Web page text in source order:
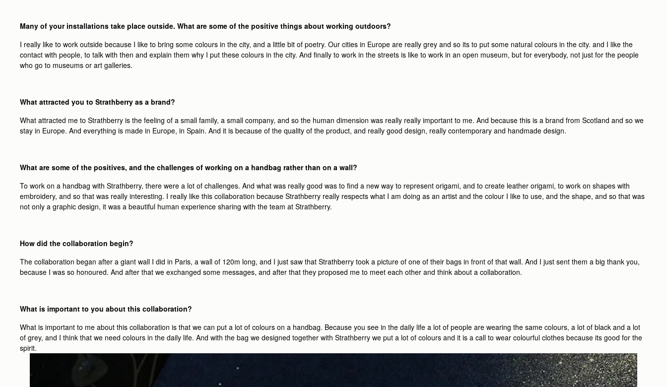
Many of your installations take place outside. What are some of the positive things about working outdoors?
I really like to work outside because I like to bring some colours in the city, and a little bit of poetry. Our cities in Europe are really grey and so its to put some natural colours in the city. and I like the
contact with people, to talk with then and explain them why I put these colours in the city. And ﬁnally to work in the streets is like to work in an open museum, but for everybody, not just for the people
who go to museums or art galleries.
What attracted you to Strathberry as a brand?
What attracted me to Strathberry is the feeling of a small family, a small company, and so the human dimension was really really important to me. And because this is a brand from Scotland and so we
stay in Europe. And everything is made in Europe, in Spain. And it is because of the quality of the product, and really good design, really contemporary and handmade design.
What are some of the positives, and the challenges of working on a handbag rather than on a wall?
To work on a handbag with Strathberry, there were a lot of challenges. And what was really good was to ﬁnd a new way to represent origami, and to create leather origami, to work on shapes with
embroidery, and so that was really interesting. I really like this collaboration because Strathberry really respects what I am doing as an artist and the colour I like to use, and the shape, and so that was
not only a graphic design, it was a beautiful human experience sharing with the team at Strathberry.
How did the collaboration begin?
The collaboration began after a giant wall I did in Paris, a wall of 120m long, and I just saw that Strathberry took a picture of one of their bags in front of that wall. And I just sent them a big thank you,
because I was so honoured. And after that we exchanged some messages, and after that they proposed me to meet each other and think about a collaboration.
What is important to you about this collaboration?
What is important to me about this collaboration is that we can put a lot of colours on a handbag. Because you see in the daily life a lot of people are wearing the same colours, a lot of black and a lot
of grey, and I think that we need colours in the daily life. And with the bag we designed together with Strathberry we put a lot of colours and it is a call to wear colourful clothes because its good for the
spirit.